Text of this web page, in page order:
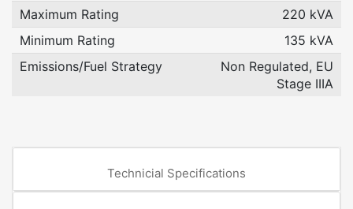
Maximum Rating
220 kVA
Minimum Rating
135 kVA
Emissions/Fuel Strategy
Non Regulated, EU
Stage IIIA
Technicial Specifications